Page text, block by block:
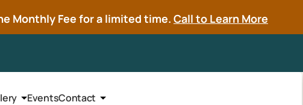
Monthly Fee for a limited time. Call to Learn More
EventsContact